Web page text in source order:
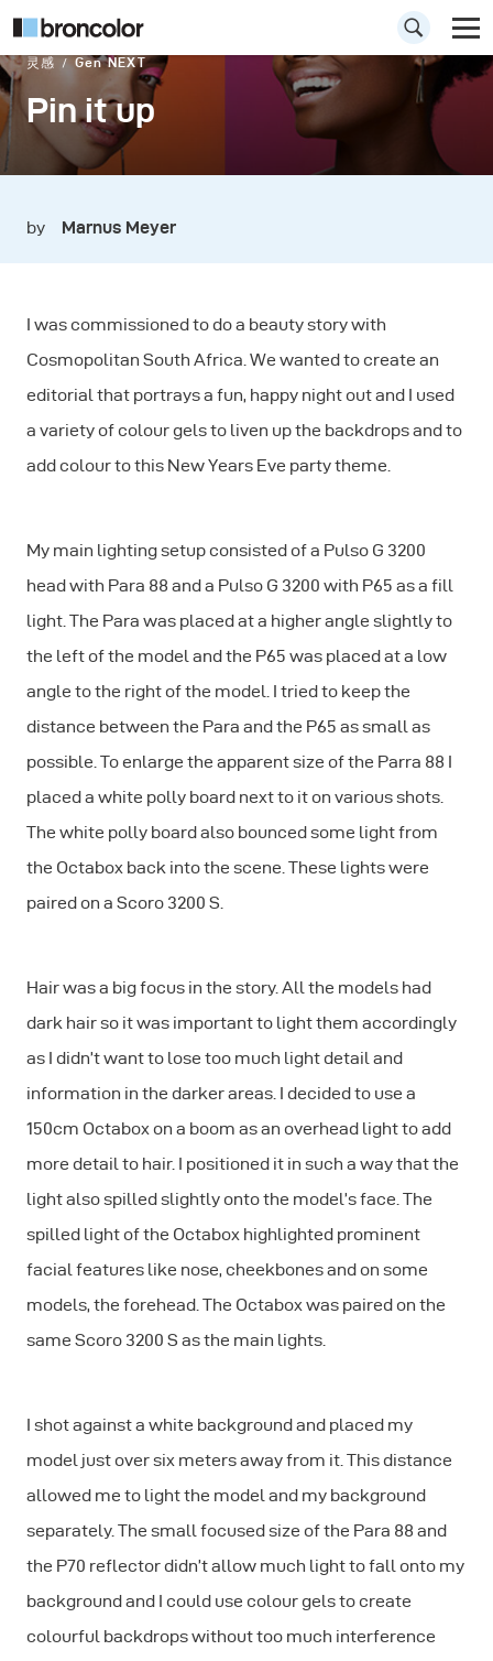
灵感 Gen NEXT
Pin it up
by Marnus Meyer
I was commissioned to do a beauty story with
Cosmopolitan South Africa. We wanted to create an
editorial that portrays a fun, happy night out and I used
a variety of colour gels to liven up the backdrops and to
add colour to this New Years Eve party theme.
My main lighting setup consisted of a Pulso G 3200
head with Para 88 and a Pulso G 3200 with P65 as a fill
light. The Para was placed at a higher angle slightly to
the left of the model and the P65 was placed at a low
angle to the right of the model. I tried to keep the
distance between the Para and the P65 as small as
possible. To enlarge the apparent size of the Parra 88 I
placed a white polly board next to it on various shots.
The white polly board also bounced some light from
the Octabox back into the scene. These lights were
paired on a Scoro 3200 S.
Hair was a big focus in the story. All the models had
dark hair so it was important to light them accordingly
as I didn’t want to lose too much light detail and
information in the darker areas. I decided to use a
150cm Octabox on a boom as an overhead light to add
more detail to hair. I positioned it in such a way that the
light also spilled slightly onto the model’s face. The
spilled light of the Octabox highlighted prominent
facial features like nose, cheekbones and on some
models, the forehead. The Octabox was paired on the
same Scoro 3200 S as the main lights.
I shot against a white background and placed my
model just over six meters away from it. This distance
allowed me to light the model and my background
separately. The small focused size of the Para 88 and
the P70 reflector didn’t allow much light to fall onto my
background and I could use colour gels to create
colourful backdrops without too much interference